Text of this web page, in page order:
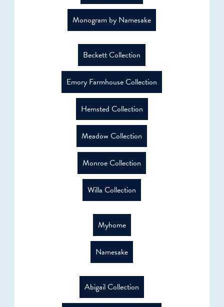
Monogram by Namesake
Beckett Collection
Emory Farmhouse Collection
Hemsted Collection
Meadow Collection
Monroe Collection
Willa Collection
Myhome
Namesake
Abigail Collection